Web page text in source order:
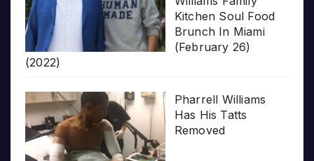
Kitchen Soul Food
Brunch In Miami
(February 26)
(2022)
Pharrell Williams
Has His Tatts
Removed